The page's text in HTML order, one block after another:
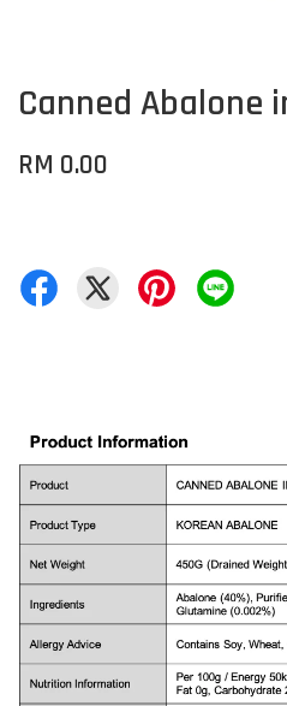
Canned Abalone
RM 0.00